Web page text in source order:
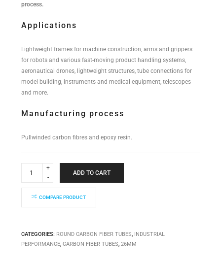
process.
Applications
Lightweight frames for machine construction, arms and grippers
for robots and various fast-moving product handling systems,
aeronautical drones, lightweight structures, tube connections for
model building, instruments and medical equipment, telescopes
and more.
Manufacturing process
Pullwinded carbon fibres and epoxy resin.
Performance
quantity
ADD TO CART
COMPARE PRODUCT
CATEGORIES: ROUND CARBON FIBER TUBES, INDUSTRIAL
PERFORMANCE, CARBON FIBER TUBES, 26MM